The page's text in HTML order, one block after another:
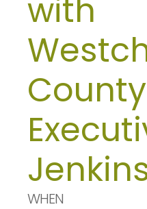
with
County
WHEN